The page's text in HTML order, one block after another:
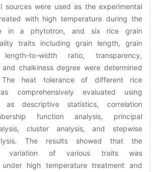
sources were used as the experimental
with high temperature during the
in a phytotron, and six rice grain
traits including grain length, grain
to-width ratio, transparency,
chalkiness degree were determined
heat tolerance of different rice
comprehensively evaluated using
as descriptive statistics, correlation
function analysis, principal
cluster analysis, and stepwise
The results showed that the
variation of various traits was
under high temperature treatment and